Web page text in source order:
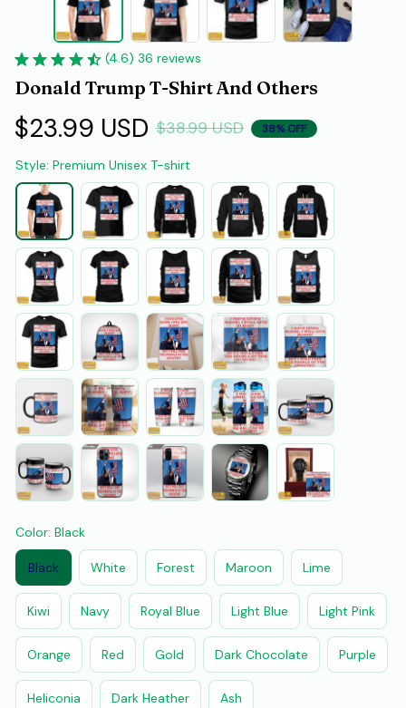
(4.6) 36 reviews
Donald Trump T-Shirt And Others
$23.99 USD $38.99 USD 38% OFF
Style: Premium Unisex T-shirt
Color: Black
Black White Forest Maroon Lime
Kiwi Navy Royal Blue Light Blue Light Pink
Orange Red Gold Dark Chocolate Purple
Heliconia Dark Heather Ash